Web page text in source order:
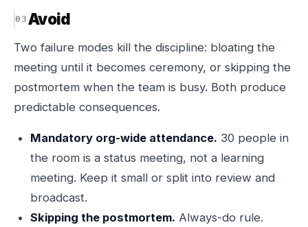
Avoid
Two failure modes kill the discipline: bloating the
meeting until it becomes ceremony, or skipping the
postmortem when the team is busy. Both produce
predictable consequences.
Mandatory org-wide attendance. 30 people in
the room is a status meeting, not a learning
meeting. Keep it small or split into review and
broadcast.
Skipping the postmortem. Always-do rule.